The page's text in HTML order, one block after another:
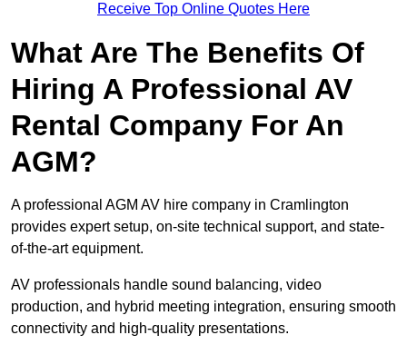
Receive Top Online Quotes Here
What Are The Benefits Of
Hiring A Professional AV
Rental Company For An
AGM?
A professional AGM AV hire company in Cramlington
provides expert setup, on-site technical support, and state-
of-the-art equipment.
AV professionals handle sound balancing, video
production, and hybrid meeting integration, ensuring smooth
connectivity and high-quality presentations.